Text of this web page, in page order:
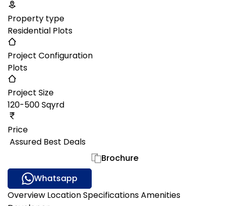
Property type
Residential Plots
Project Configuration
Plots
Project Size
120-500 Sqyrd
Price
₹ Assured Best Deals
Brochure
Whatsapp
Overview LocationSpecificationsAmenities